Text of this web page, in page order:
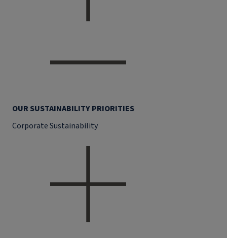
OUR SUSTAINABILITY PRIORITIES
Corporate Sustainability